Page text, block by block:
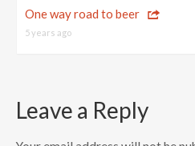
One way road to beer
5 years ago
Leave a Reply